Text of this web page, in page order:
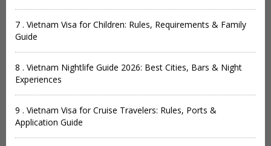
7 . Vietnam Visa for Children: Rules, Requirements & Family
Guide
8 . Vietnam Nightlife Guide 2026: Best Cities, Bars & Night
Experiences
9 . Vietnam Visa for Cruise Travelers: Rules, Ports &
Application Guide